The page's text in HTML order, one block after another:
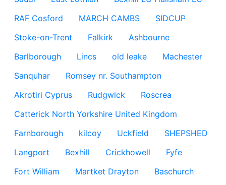
RAF Cosford
MARCH CAMBS
SIDCUP
Stoke-on-Trent
Falkirk
Ashbourne
Barlborough
Lincs old leake
Machester
Sanquhar
Romsey nr. Southampton
Akrotiri Cyprus
Rudgwick
Roscrea
Catterick North Yorkshire United Kingdom
Farnborough
kilcoy Uckfield
SHEPSHED
Langport
Bexhill Crickhowell
Fyfe
Fort William
Martket Drayton
Baschurch